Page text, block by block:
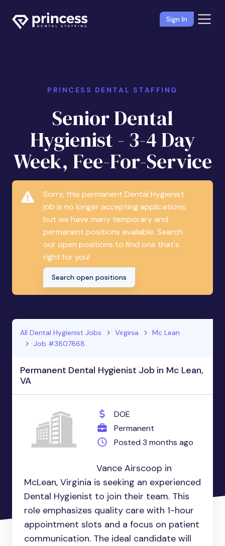
Sign In
PRINCESS DENTAL STAFFING
Senior Dental
Hygienist - 3-4 Day
Week, Fee-For-Service
Sorry, this permanent Dental Hygienist
job is no longer accepting applications,
but we have many temporary and
permanent positions available. Search
our open positions to find one that's
right for you!
Search open positions
All Dental Hygienist Jobs Virginia
Mc Lean
Job #3807868
Permanent Dental Hygienist Job in Mc Lean,
VA
DOE
Permanent
Posted 3 months ago
Vance Airscoop in
McLean, Virginia is seeking an experienced
Dental Hygienist to join their team. This
role emphasizes quality care with 1-hour
appointment slots and a focus on patient
communication. The ideal candidate will